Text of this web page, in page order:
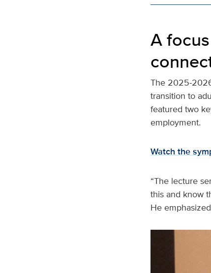
A
The 2025-
transition to
featured two
employment.
Watch the
“The lecture
this and know
He